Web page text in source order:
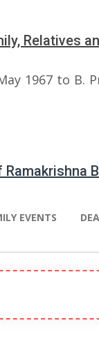
Relatives
1967 to B.
EVENTS